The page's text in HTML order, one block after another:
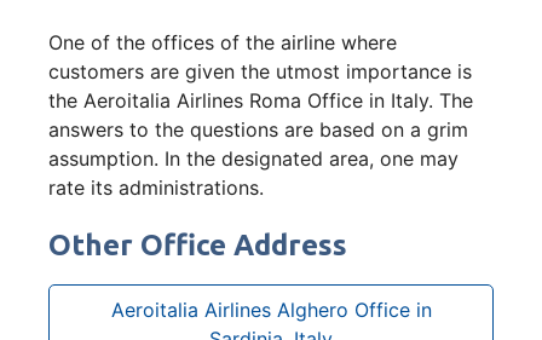
One of the offices of the airline where
customers are given the utmost importance is
the Aeroitalia Airlines Roma Office in Italy. The
answers to the questions are based on a grim
assumption. In the designated area, one may
rate its administrations.
Other Office Address
Aeroitalia Airlines Alghero Office in